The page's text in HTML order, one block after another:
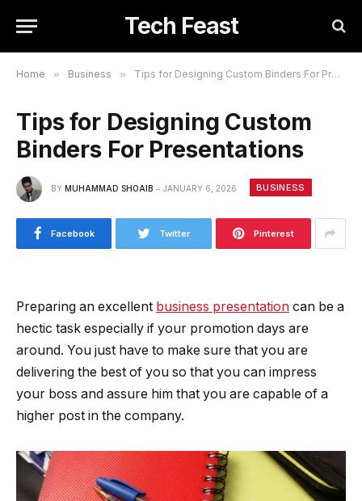
Tech Feast
Home » Business » Tips for Designing Custom Binders For Presentations
Tips for Designing Custom
Binders For Presentations
BY MUHAMMAD SHOAIB JANUARY 6, 2026 BUSINESS
Facebook Twitter Pinterest
Preparing an excellent business presentation can be a
hectic task especially if your promotion days are
around. You just have to make sure that you are
delivering the best of you so that you can impress
your boss and assure him that you are capable of a
higher post in the company.